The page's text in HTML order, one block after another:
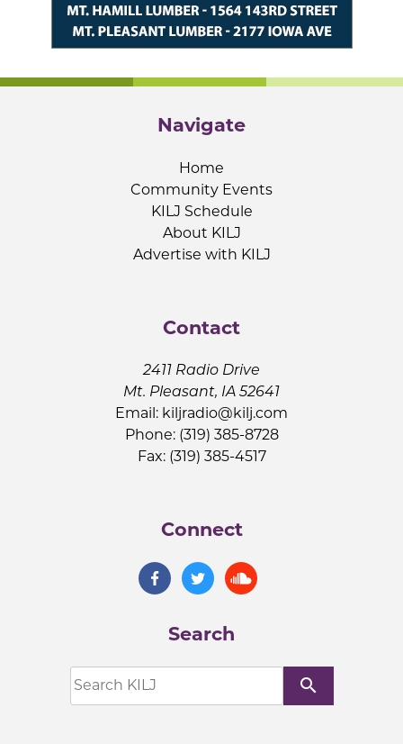
Navigate
Home
Community Events
KILJ Schedule
About KILJ
Advertise with KILJ
Contact
2411 Radio Drive
Mt. Pleasant, IA 52641
Email: kiljradio@kilj.com
Phone: (319) 385-8728
Fax: (319) 385-4517
Connect
Search
search